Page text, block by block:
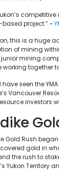
project.” ~
this is a huge
of mining
mining
together
have seen the
Vancouver
investors
Gold Rush
gold in
the rush to
Yukon Territory